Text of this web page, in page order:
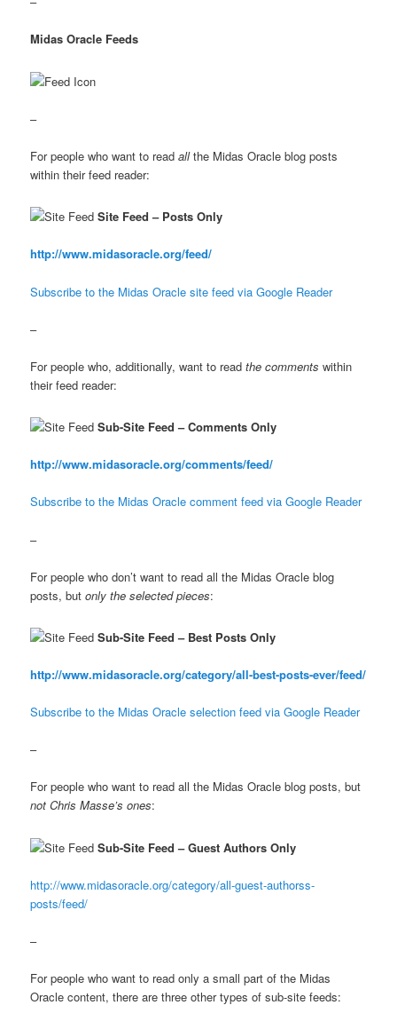
Midas Oracle Feeds
–
For people who want to readallthe Midas Oracle blog posts
within their feed reader:
Site Feed – Posts Only
http://www.midasoracle.org/feed/
Subscribe to the Midas Oracle site feed via Google Reader
–
For people who, additionally, want to readthe comments within
their feed reader:
Sub-Site Feed – Comments Only
http://www.midasoracle.org/comments/feed/
Subscribe to the Midas Oracle comment feed via Google Reader
–
For people who don’t want to read all the Midas Oracle blog
posts, butonly the selected pieces:
Sub-Site Feed – Best Posts Only
http://www.midasoracle.org/category/all-best-posts-ever/feed/
Subscribe to the Midas Oracle selection feed via Google Reader
–
For people who want to read all the Midas Oracle blog posts, but
not Chris Masse’s ones:
Sub-Site Feed – Guest Authors Only
http://www.midasoracle.org/category/all-guest-authorss-
posts/feed/
–
For people who want to read only a small part of the Midas
Oracle content, there are three other types of sub-site feeds: